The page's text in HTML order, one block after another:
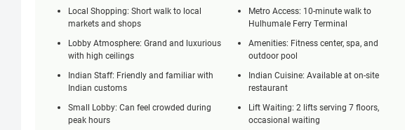
Local Shopping: Short walk to local
markets and shops
Metro Access: 10-minute walk to
Hulhumale Ferry Terminal
Lobby Atmosphere: Grand and luxurious
with high ceilings
Amenities: Fitness center, spa, and
outdoor pool
Indian Staff: Friendly and familiar with
Indian customs
Indian Cuisine: Available at on-site
restaurant
Small Lobby: Can feel crowded during
peak hours
Lift Waiting: 2 lifts serving 7 floors,
occasional waiting